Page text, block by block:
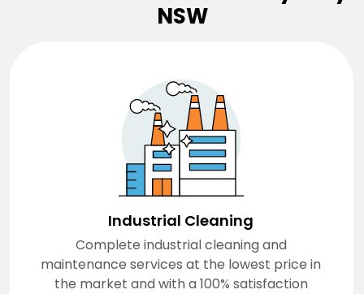
NSW
Industrial Cleaning
Complete industrial cleaning and
maintenance services at the lowest price in
the market and with a 100% satisfaction